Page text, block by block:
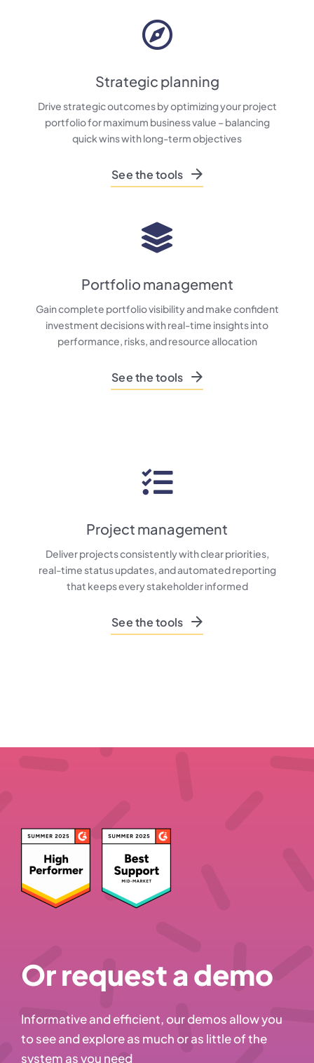
Strategic planning
Drive strategic outcomes by optimizing your project
portfolio for maximum business value – balancing
quick wins with long-term objectives
See the tools
Portfolio management
Gain complete portfolio visibility and make confident
investment decisions with real-time insights into
performance, risks, and resource allocation
See the tools
Project management
Deliver projects consistently with clear priorities,
real-time status updates, and automated reporting
that keeps every stakeholder informed
See the tools
Or request a demo
Informative and efficient, our demos allow you
to see and explore as much or as little of the
system as you need